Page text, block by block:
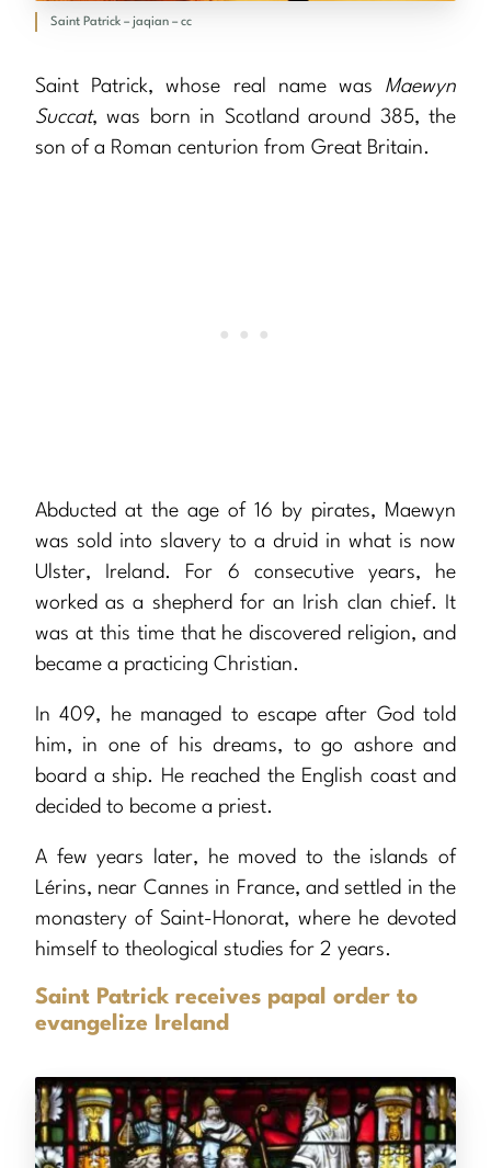
Saint Patrick – jaqian – cc
Saint Patrick, whose real name was Maewyn
Succat, was born in Scotland around 385, the
son of a Roman centurion from Great Britain.
Abducted at the age of 16 by pirates, Maewyn
was sold into slavery to a druid in what is now
Ulster, Ireland. For 6 consecutive years, he
worked as a shepherd for an Irish clan chief. It
was at this time that he discovered religion, and
became a practicing Christian.
In 409, he managed to escape after God told
him, in one of his dreams, to go ashore and
board a ship. He reached the English coast and
decided to become a priest.
A few years later, he moved to the islands of
Lérins, near Cannes in France, and settled in the
monastery of Saint-Honorat, where he devoted
himself to theological studies for 2 years.
Saint Patrick receives papal order to
evangelize Ireland